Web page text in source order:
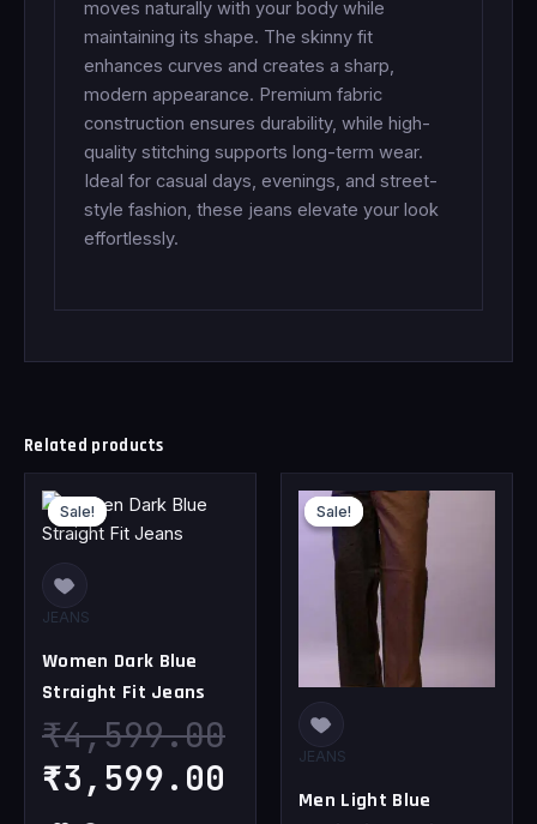
moves naturally with your body while
maintaining its shape. The skinny fit
enhances curves and creates a sharp,
modern appearance. Premium fabric
construction ensures durability, while high-
quality stitching supports long-term wear.
Ideal for casual days, evenings, and street-
style fashion, these jeans elevate your look
effortlessly.
Related products
Sale!
Sale!
JEANS
Women Dark Blue
Straight Fit Jeans
₹4,599.00
Original
price
was:
₹4,599.00.
₹3,599.00
Current
price
₹3,599.00.
Sale!
Sale!
JEANS
Men Light Blue
Original
price
was:
₹4,599.00.